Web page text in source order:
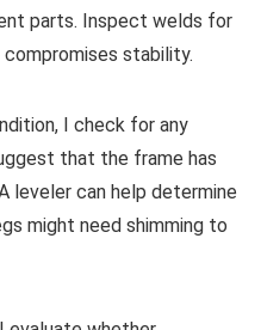
parts. Inspect welds for
stability.
I check for any
that the frame has
leveler can help determine
might need shimming to